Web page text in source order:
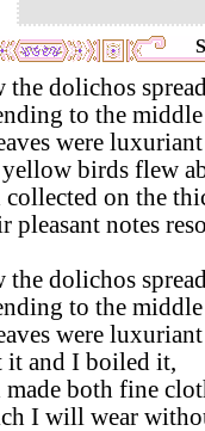
the dolichos
to the
were
birds flew
collected on the
pleasant notes
the dolichos
to the
were luxuriant
it and I boiled it,
made both fine
I will wear